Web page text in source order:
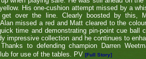
His one-cushion attempt missed by a
over the line. Clearly boosted by this,
missed a red and Matt cleared to the
time and demonstrating pin-point cue ball
impressive collection and he continues to
to defending champion Darren
for use of the tables. PV [Full Story]